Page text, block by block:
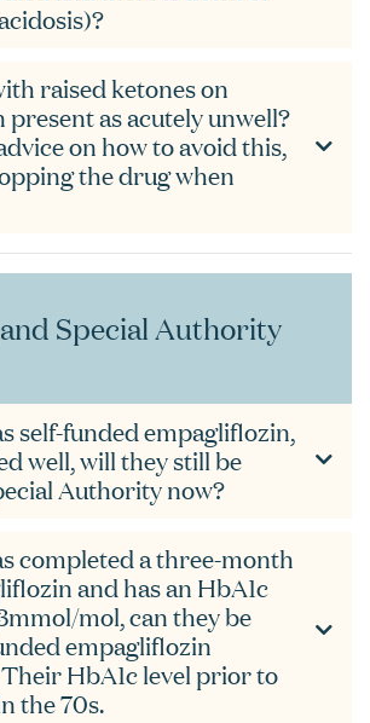
raised ketones on
as acutely unwell?
on how to avoid this,
the drug when
Special Authority
self-funded empagliflozin,
well, will they still be
Authority now?
completed a three-month
and has an HbA1c
mol, can they be
empagliflozin
HbA1c level prior to
the 70s.